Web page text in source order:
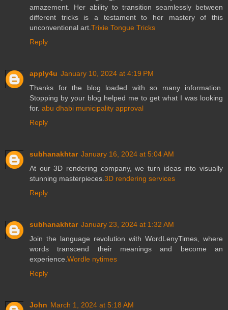
amazement. Her ability to transition seamlessly between
different tricks is a testament to her mastery of this
unconventional art.Trixie Tongue Tricks
Reply
apply4u January 10, 2024 at 4:19 PM
Thanks for the blog loaded with so many information.
Stopping by your blog helped me to get what I was looking
for. abu dhabi municipality approval
Reply
subhanakhtar January 16, 2024 at 5:04 AM
At our 3D rendering company, we turn ideas into visually
stunning masterpieces. 3D rendering services
Reply
subhanakhtar January 23, 2024 at 1:32 AM
Join the language revolution with WordLenyTimes, where
words transcend their meanings and become an
experience. Wordle nytimes
Reply
John March 1, 2024 at 5:18 AM